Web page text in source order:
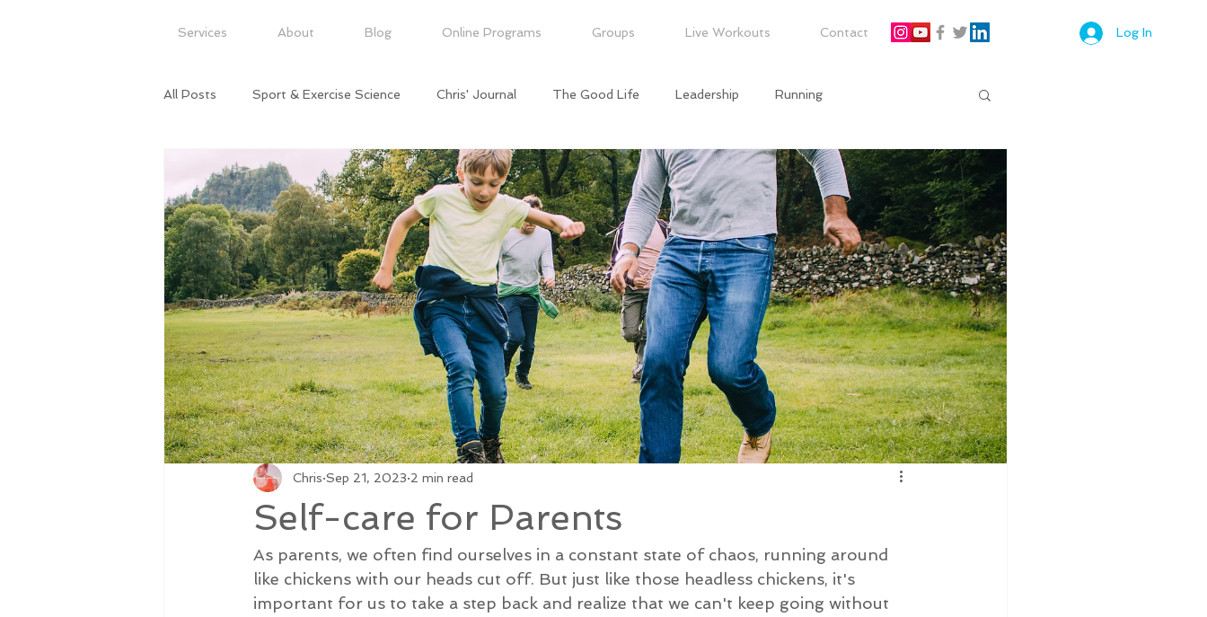
Services About Blog Online Programs Groups Live Workouts Contact Log In
All Posts Sport & Exercise Science Chris' Journal The Good Life Leadership Running
Self-care for Parents
Chris Sep 21, 2023 2 min read
As parents, we often find ourselves in a constant state of chaos, running around
like chickens with our heads cut off. But just like those headless chickens, it's
important for us to take a step back and realize that we can't keep going without